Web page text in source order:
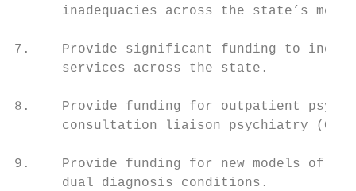
inadequacies across the state’s
7.    Provide significant funding to
services across the state.
8.    Provide funding for outpatient
consultation liaison psychiatry
9.    Provide funding for new models of
dual diagnosis conditions.